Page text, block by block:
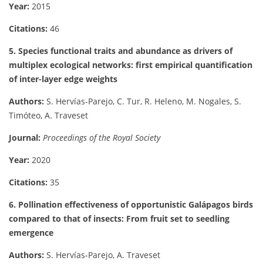
Year: 2015
Citations: 46
5. Species functional traits and abundance as drivers of
multiplex ecological networks: first empirical quantification
of inter-layer edge weights
Authors: S. Hervías-Parejo, C. Tur, R. Heleno, M. Nogales, S.
Timóteo, A. Traveset
Journal: Proceedings of the Royal Society
Year: 2020
Citations: 35
6. Pollination effectiveness of opportunistic Galápagos birds
compared to that of insects: From fruit set to seedling
emergence
Authors: S. Hervías-Parejo, A. Traveset